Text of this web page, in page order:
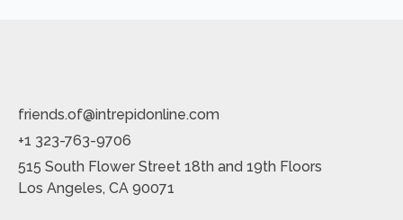
friends.of@intrepidonline.com
+1 323-763-9706
515 South Flower Street 18th and 19th Floors
Los Angeles, CA 90071